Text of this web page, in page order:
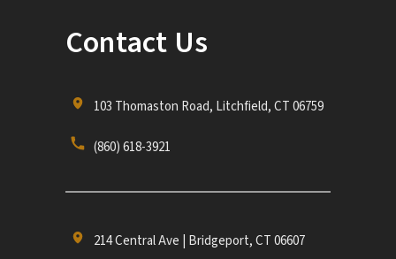
Contact Us
103 Thomaston Road, Litchfield, CT 06759
(860) 618-3921
214 Central Ave | Bridgeport, CT 06607